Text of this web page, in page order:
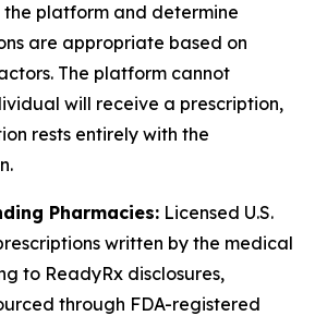
platform and determine
are appropriate based on
The platform cannot
will receive a prescription,
rests entirely with the
Pharmacies: Licensed U.S.
written by the medical
to ReadyRx disclosures,
through FDA-registered